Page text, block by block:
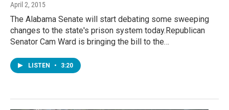
April 2, 2015
The Alabama Senate will start debating some sweeping
changes to the state's prison system today.Republican
Senator Cam Ward is bringing the bill to the…
LISTEN • 3:20